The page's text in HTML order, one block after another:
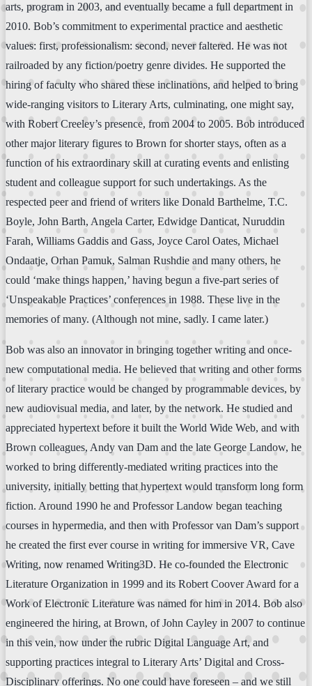
arts, program in 2003, and eventually became a full department in
2010. Bob’s commitment to experimental practice and aesthetic
values: first, professionalism: second, never faltered. He was not
railroaded by any fiction/poetry genre divides. He supported the
hiring of faculty who shared these inclinations, and helped to bring
wide-ranging visitors to Literary Arts, culminating, one might say,
with Robert Creeley’s presence, from 2004 to 2005. Bob introduced
other major literary figures to Brown for shorter stays, often as a
function of his extraordinary skill at curating events and enlisting
student and colleague support for such undertakings. As the
respected peer and friend of writers like Donald Barthelme, T.C.
Boyle, John Barth, Angela Carter, Edwidge Danticat, Nuruddin
Farah, Williams Gaddis and Gass, Joyce Carol Oates, Michael
Ondaatje, Orhan Pamuk, Salman Rushdie and many others, he
could ‘make things happen,’ having begun a five-part series of
‘Unspeakable Practices’ conferences in 1988. These live in the
memories of many. (Although not mine, sadly. I came later.)
Bob was also an innovator in bringing together writing and once-
new computational media. He believed that writing and other forms
of literary practice would be changed by programmable devices, by
new audiovisual media, and later, by the network. He studied and
appreciated hypertext before it built the World Wide Web, and with
Brown colleagues, Andy van Dam and the late George Landow, he
worked to bring differently-mediated writing practices into the
university, initially betting that hypertext would transform long form
fiction. Around 1990 he and Professor Landow began teaching
courses in hypermedia, and then with Professor van Dam’s support
he created the first ever course in writing for immersive VR, Cave
Writing, now renamed Writing3D. He co-founded the Electronic
Literature Organization in 1999 and its Robert Coover Award for a
Work of Electronic Literature was named for him in 2014. Bob also
engineered the hiring, at Brown, of John Cayley in 2007 to continue
in this vein, now under the rubric Digital Language Art, and
supporting practices integral to Literary Arts’ Digital and Cross-
Disciplinary offerings. No one could have foreseen – and we still